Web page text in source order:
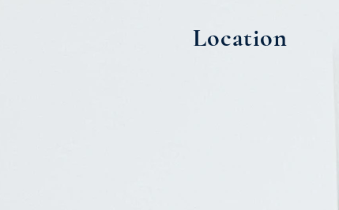
Location